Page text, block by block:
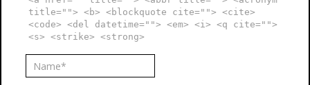
title=""> <b> <blockquote cite=""> <cite>
<code> <del datetime=""> <em> <i> <q cite="">
<s> <strike> <strong>